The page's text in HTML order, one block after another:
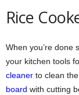
Rice
When you’re done
your kitchen tools
cleaner to clean
board with cutting